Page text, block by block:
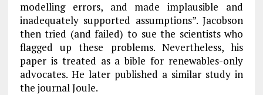
modelling errors, and made implausible and
inadequately supported assumptions”. Jacobson
then tried (and failed) to sue the scientists who
flagged up these problems. Nevertheless, his
paper is treated as a bible for renewables-only
advocates. He later published a similar study in
the journal Joule.